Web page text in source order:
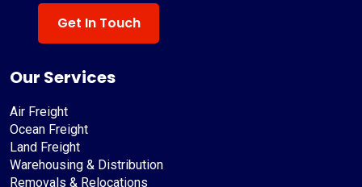
Get In Touch
Our Services
Air Freight
Ocean Freight
Land Freight
Warehousing & Distribution
Removals & Relocations